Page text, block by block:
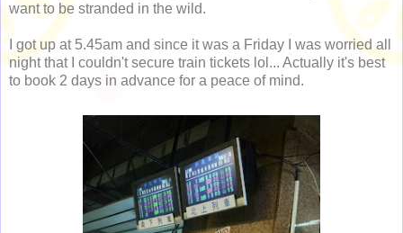
want to be stranded in the wild.
I got up at 5.45am and since it was a Friday I was worried all
night that I couldn't secure train tickets lol... Actually it's best
to book 2 days in advance for a peace of mind.